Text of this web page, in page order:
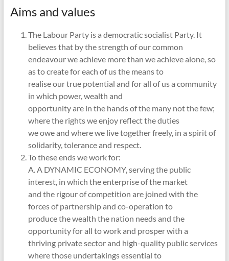
Aims and values
The Labour Party is a democratic socialist Party. It
believes that by the strength of our common
endeavour we achieve more than we achieve alone, so
as to create for each of us the means to
realise our true potential and for all of us a community
in which power, wealth and
opportunity are in the hands of the many not the few;
where the rights we enjoy reflect the duties
we owe and where we live together freely, in a spirit of
solidarity, tolerance and respect.
To these ends we work for:
A. A DYNAMIC ECONOMY, serving the public
interest, in which the enterprise of the market
and the rigour of competition are joined with the
forces of partnership and co-operation to
produce the wealth the nation needs and the
opportunity for all to work and prosper with a
thriving private sector and high-quality public services
where those undertakings essential to